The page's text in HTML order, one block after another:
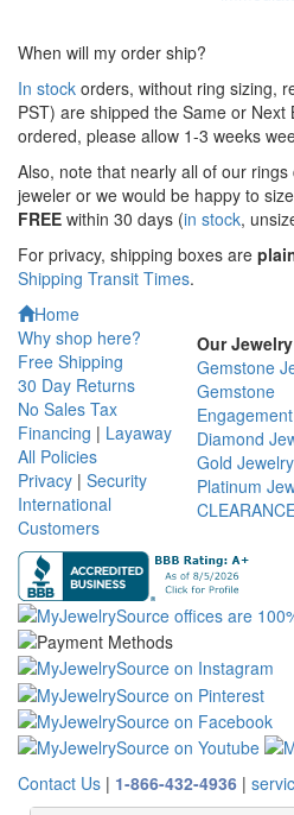
When will my order ship?
In stock orders, without ring sizing,
PST) are shipped the Same or Next
ordered, please allow 1-3 weeks
Also, note that nearly all of our
jeweler or we would be happy to
FREE within 30 days (in stock,
For privacy, shipping boxes are
Shipping Transit Times.
Home
Why shop here?
Free Shipping
30 Day Returns
No Sales Tax
Financing | Layaway
All Policies
Privacy | Security
International
Customers
Our Jewelry
Gemstone
Gemstone
Engagement
Diamond
Gold Jewelry
Platinum
Contact Us | 1-866-432-4936 |